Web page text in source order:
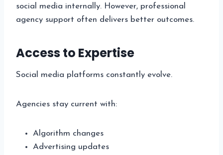
social media internally. However, professional
agency support often delivers better outcomes.
Access to Expertise
Social media platforms constantly evolve.
Agencies stay current with:
Algorithm changes
Advertising updates